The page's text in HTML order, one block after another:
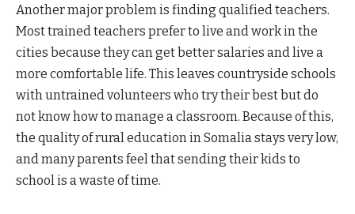
Another major problem is finding qualified teachers.
Most trained teachers prefer to live and work in the
cities because they can get better salaries and live a
more comfortable life. This leaves countryside schools
with untrained volunteers who try their best but do
not know how to manage a classroom. Because of this,
the quality of rural education in Somalia stays very low,
and many parents feel that sending their kids to
school is a waste of time.